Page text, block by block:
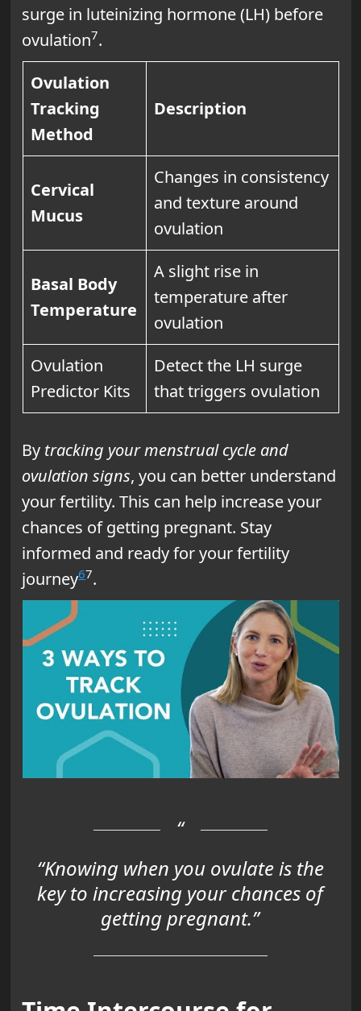
surge in luteinizing hormone (LH) before
ovulation7.
Ovulation
Tracking
Method
Description
Cervical
Mucus
Changes in consistency
and texture around
ovulation
Basal Body
Temperature
A slight rise in
temperature after
ovulation
Ovulation
Predictor Kits
Detect the LH surge
that triggers ovulation
By tracking your menstrual cycle and
ovulation signs, you can better understand
your fertility. This can help increase your
chances of getting pregnant. Stay
informed and ready for your fertility
journey67.
“Knowing when you ovulate is the
key to increasing your chances of
getting pregnant.”